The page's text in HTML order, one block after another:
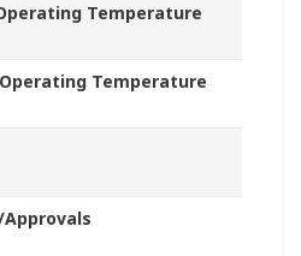
Temperature
Temperature